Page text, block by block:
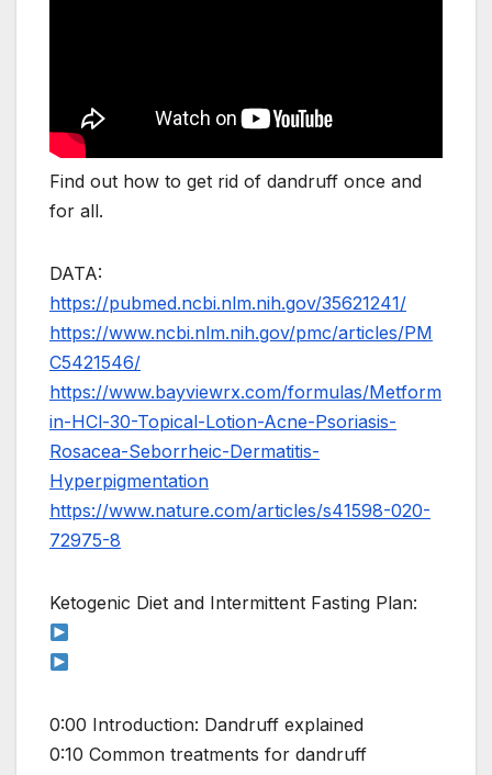
Find out how to get rid of dandruff once and
for all.
DATA:
https://pubmed.ncbi.nlm.nih.gov/35621241/
https://www.ncbi.nlm.nih.gov/pmc/articles/PM
C5421546/
https://www.bayviewrx.com/formulas/Metform
in-HCl-30-Topical-Lotion-Acne-Psoriasis-
Rosacea-Seborrheic-Dermatitis-
Hyperpigmentation
https://www.nature.com/articles/s41598-020-
72975-8
Ketogenic Diet and Intermittent Fasting Plan:
0:00 Introduction: Dandruff explained
0:10 Common treatments for dandruff